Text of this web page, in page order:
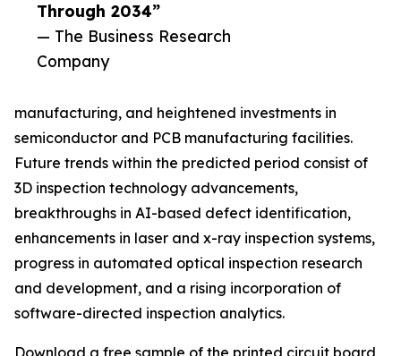
Through 2034”
— The Business Research
Company
manufacturing, and heightened investments in
semiconductor and PCB manufacturing facilities.
Future trends within the predicted period consist of
3D inspection technology advancements,
breakthroughs in AI-based defect identification,
enhancements in laser and x-ray inspection systems,
progress in automated optical inspection research
and development, and a rising incorporation of
software-directed inspection analytics.